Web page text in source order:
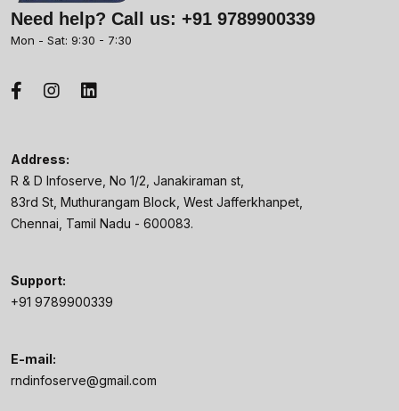
Need help? Call us: +91 9789900339
Mon - Sat: 9:30 - 7:30
Address:
R & D Infoserve, No 1/2, Janakiraman st,
83rd St, Muthurangam Block, West Jafferkhanpet,
Chennai, Tamil Nadu - 600083.
Support:
+91 9789900339
E-mail:
rndinfoserve@gmail.com